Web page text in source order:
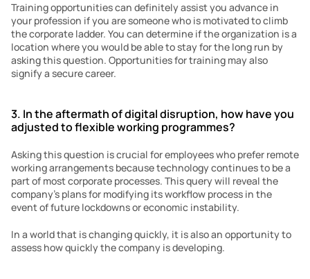
Training opportunities can definitely assist you advance in
your profession if you are someone who is motivated to climb
the corporate ladder. You can determine if the organization is a
location where you would be able to stay for the long run by
asking this question. Opportunities for training may also
signify a secure career.
3. In the aftermath of digital disruption, how have you
adjusted to flexible working programmes?
Asking this question is crucial for employees who prefer remote
working arrangements because technology continues to be a
part of most corporate processes. This query will reveal the
company’s plans for modifying its workflow process in the
event of future lockdowns or economic instability.
In a world that is changing quickly, it is also an opportunity to
assess how quickly the company is developing.